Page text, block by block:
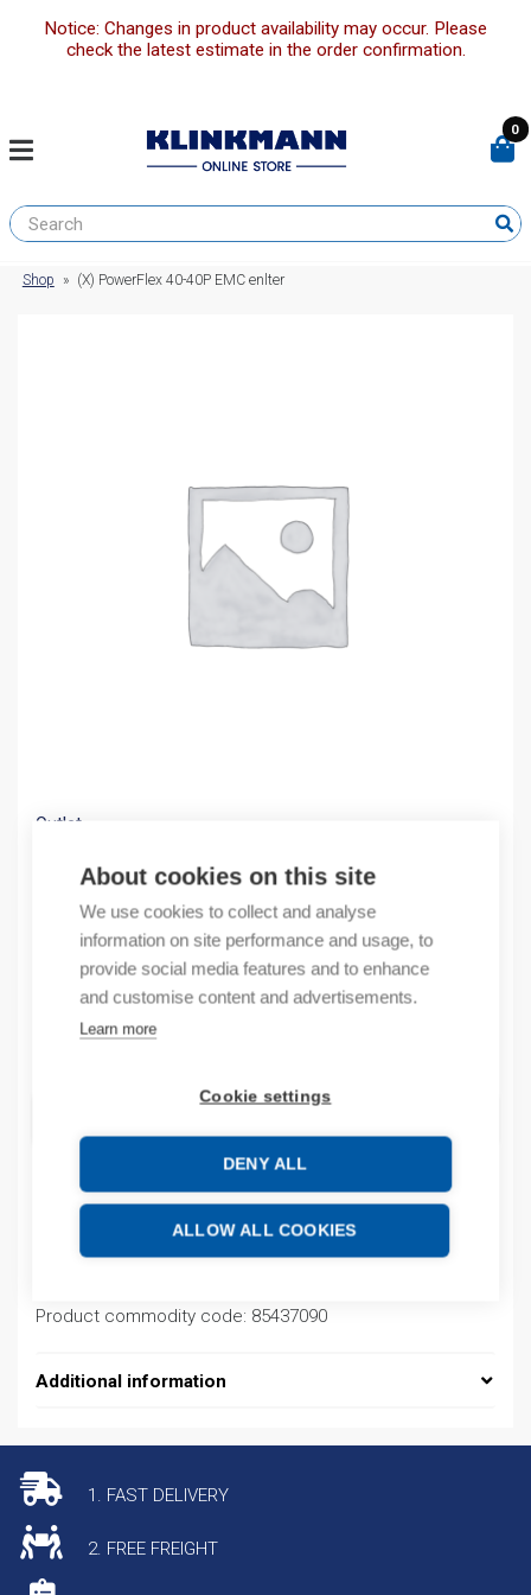
About cookies on this site
We use cookies to collect and analyse
information on site performance and usage, to
provide social media features and to enhance
and customise content and advertisements.
Learn more
Cookie settings
DENY ALL
ALLOW ALL COOKIES
Notice: Changes in product availability may occur. Please
check the latest estimate in the order confirmation.
0
Shop » (X) PowerFlex 40-40P EMC enlter
Outlet
59,50€/ sales pack
Sales pack incl. 1 pcs
Quantity
Product commodity code: 85437090
Additional information
1. FAST DELIVERY
2. FREE FREIGHT